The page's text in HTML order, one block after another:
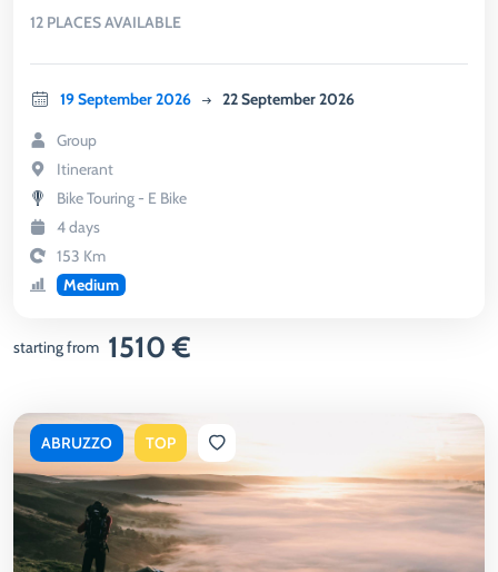
12 PLACES AVAILABLE
19 September 2026 22 September 2026
Group
Itinerant
Bike Touring - E Bike
4 days
153 Km
Medium
starting from 1510 €
ABRUZZO TOP